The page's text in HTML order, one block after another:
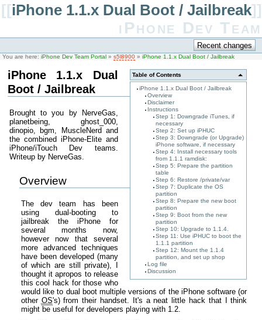
[[iPhone 1.1.x Dual Boot / Jailbreak]]
iPhone Dev Team
You are here: iPhone Dev Team Portal » s5l8900 » iPhone 1.1.x Dual Boot / Jailbreak
Table of Contents
iPhone 1.1.x Dual Boot / Jailbreak
Overview
Disclaimer
Instructions
Step 1: Downgrade iTunes, if
necessary
Step 2: Set up iPHUC
Step 3: Downgrade (or Upgrade)
iPhone software, if necessary
Step 4: Install necessary tools
from 1.1.1 ramdisk:
Step 5: Prepare the partition
table
Step 6: Restore /private/var
Step 7: Duplicate the OS
partition
Step 8: Prepare the new boot
partition
Step 9: Boot from the new
partition
Step 10: Upgrade to 1.1.4.
Step 11: Use iPHUC to boot the
1.1.1 partition
Step 12: Mount the 1.1.4
partition, and set up shop
Log file
Discussion
iPhone 1.1.x Dual
Boot / Jailbreak
Brought to you by NerveGas,
planetbeing, ghost_000,
dinopio, bgm, MuscleNerd and
the combined iPhone-Elite and
iPhone/iTouch Dev teams.
Writeup by NerveGas.
Overview
The dev team has been
using dual-booting to
jailbreak the iPhone for
several months now,
however now that several
more advanced techniques
have been developed (many
of which are still private), I
thought it apropos to release
this cool hack for those who
would like to dual boot multiple versions of the iPhone software (or
other OS's) from their handset. It's a neat little hack that I think
might be useful for developers playing with 1.2.